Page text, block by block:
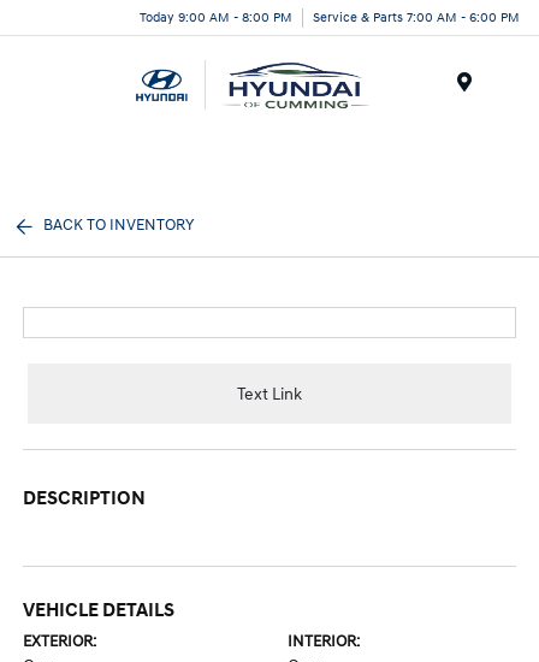
Today 9:00 AM - 8:00 PM Service & Parts 7:00 AM - 6:00 PM
BACK TO INVENTORY
Text Link
DESCRIPTION
VEHICLE DETAILS
EXTERIOR: INTERIOR: